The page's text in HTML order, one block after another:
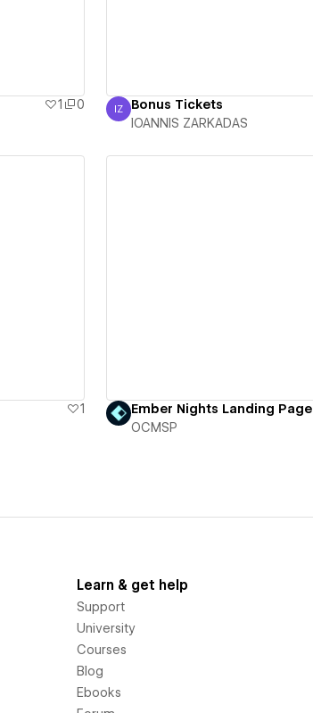
1
0
IOANNIS ZARKADAS
IZ Bonus Tickets
IOANNIS ZARKADAS
1
Ember Nights Landing Page
OCMSP
Learn & get help
Support
University
Courses
Blog
Ebooks